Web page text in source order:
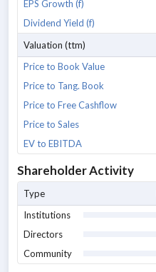
EPS Growth (f)
Dividend Yield (f)
Valuation (ttm)
Price to Book Value
Price to Tang. Book
Price to Free Cashflow
Price to Sales
EV to EBITDA
Shareholder Activity
Type
Institutions
Directors
Community